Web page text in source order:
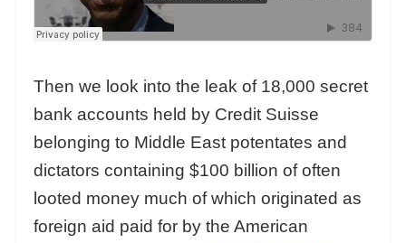
Then we look into the leak of 18,000 secret
bank accounts held by Credit Suisse
belonging to Middle East potentates and
dictators containing $100 billion of often
looted money much of which originated as
foreign aid paid for by the American